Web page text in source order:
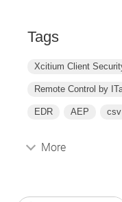
Tags
Xcitium Client
Remote Control by
EDR AEP csv
More